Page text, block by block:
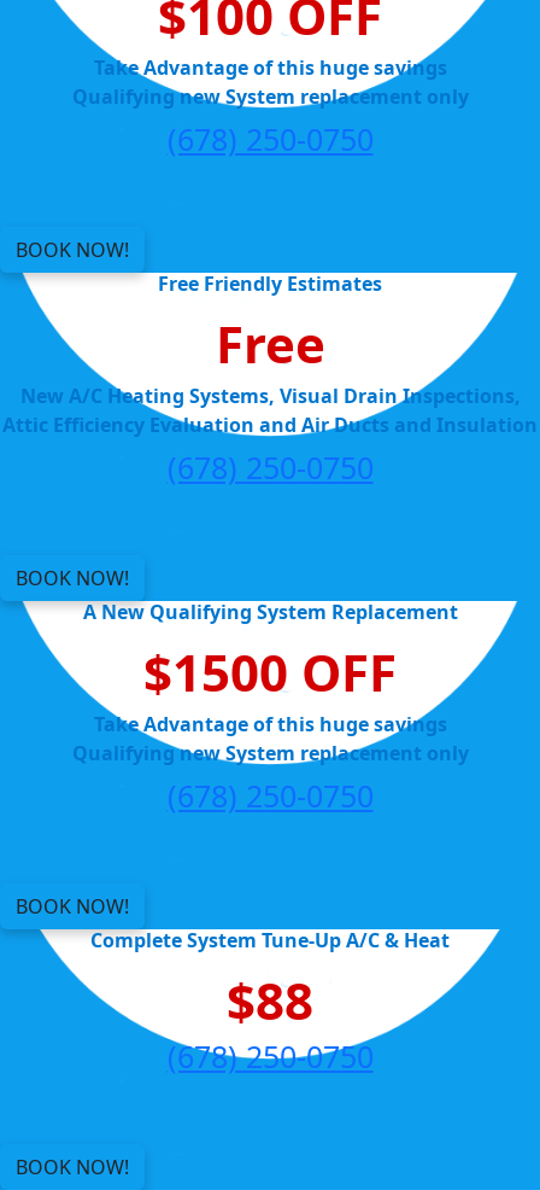
$100 OFF
Take Advantage of this huge savings
Qualifying new System replacement only
(678) 250-0750
BOOK NOW!
Free Friendly Estimates
Free
New A/C Heating Systems, Visual Drain Inspections,
Attic Efficiency Evaluation and Air Ducts and Insulation
(678) 250-0750
BOOK NOW!
A New Qualifying System Replacement
$1500 OFF
Take Advantage of this huge savings
Qualifying new System replacement only
(678) 250-0750
BOOK NOW!
Complete System Tune-Up A/C & Heat
$88
(678) 250-0750
BOOK NOW!